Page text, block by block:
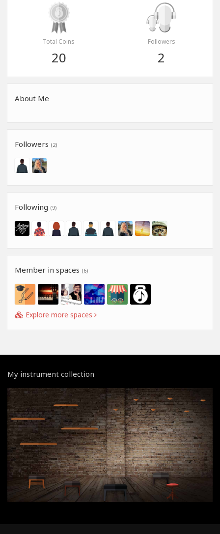
Total Coins
20
Followers
2
About Me
Followers (2)
Following (9)
Member in spaces (6)
Explore more spaces
My instrument collection